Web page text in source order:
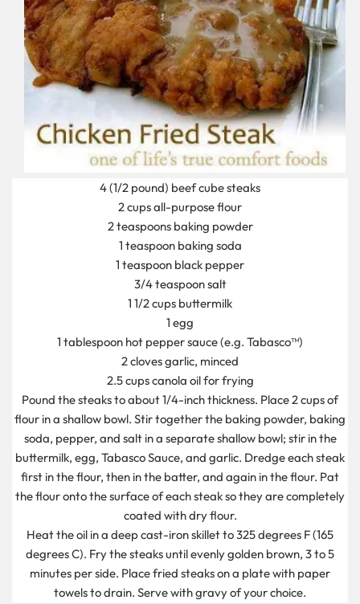
4 (1/2 pound) beef cube steaks
2 cups all-purpose flour
2 teaspoons baking powder
1 teaspoon baking soda
1 teaspoon black pepper
3/4 teaspoon salt
1 1/2 cups buttermilk
1 egg
1 tablespoon hot pepper sauce (e.g. Tabasco™)
2 cloves garlic, minced
2.5 cups canola oil for frying
Pound the steaks to about 1/4-inch thickness. Place 2 cups of
flour in a shallow bowl. Stir together the baking powder, baking
soda, pepper, and salt in a separate shallow bowl; stir in the
buttermilk, egg, Tabasco Sauce, and garlic. Dredge each steak
first in the flour, then in the batter, and again in the flour. Pat
the flour onto the surface of each steak so they are completely
coated with dry flour.
Heat the oil in a deep cast-iron skillet to 325 degrees F (165
degrees C). Fry the steaks until evenly golden brown, 3 to 5
minutes per side. Place fried steaks on a plate with paper
towels to drain. Serve with gravy of your choice.